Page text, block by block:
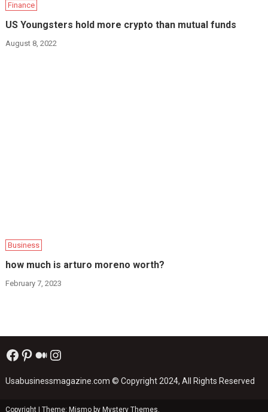
Finance
US Youngsters hold more crypto than mutual funds
August 8, 2022
Business
how much is arturo moreno worth?
February 7, 2023
Facebook
Pinterest
Medium
Instagram
Usabusinessmagazine.com © Copyright 2024, All Rights Reserved
Copyright Theme: Mismo by Mystery Themes.